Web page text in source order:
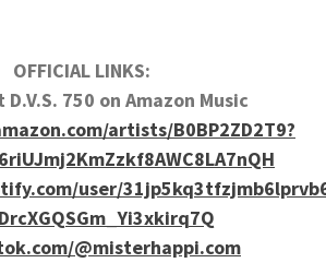
OFFICIAL LINKS:
750 on Amazon Music
artists/B0BP2ZD2T9?
user/
@misterhappi.com